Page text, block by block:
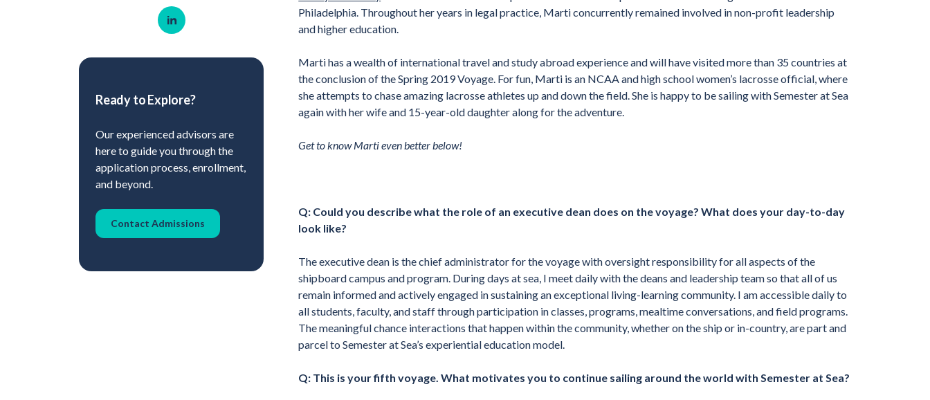
Share on LinkedIn
Ready to Explore?
Our experienced advisors are
here to guide you through the
application process, enrollment,
and beyond.
Contact Admissions
Philadelphia. Throughout her years in legal practice, Marti concurrently remained involved in non-profit leadership
and higher education.
Marti has a wealth of international travel and study abroad experience and will have visited more than 35 countries at
the conclusion of the Spring 2019 Voyage. For fun, Marti is an NCAA and high school women’s lacrosse official, where
she attempts to chase amazing lacrosse athletes up and down the field. She is happy to be sailing with Semester at Sea
again with her wife and 15-year-old daughter along for the adventure.
Get to know Marti even better below!
Q: Could you describe what the role of an executive dean does on the voyage? What does your day-to-day
look like?
The executive dean is the chief administrator for the voyage with oversight responsibility for all aspects of the
shipboard campus and program. During days at sea, I meet daily with the deans and leadership team so that all of us
remain informed and actively engaged in sustaining an exceptional living-learning community. I am accessible daily to
all students, faculty, and staff through participation in classes, programs, mealtime conversations, and field programs.
The meaningful chance interactions that happen within the community, whether on the ship or in-country, are part and
parcel to Semester at Sea’s experiential education model.
Q: This is your fifth voyage. What motivates you to continue sailing around the world with Semester at Sea?